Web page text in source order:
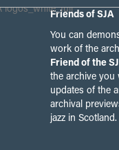
Friends of SJA
You can
work of the
Friend of the
the archive you
updates of the
archival
jazz in Scotland.